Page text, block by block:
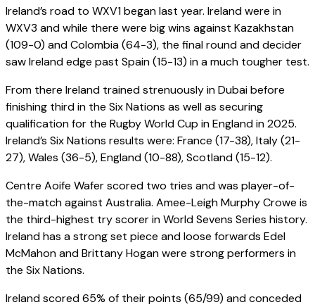
Ireland’s road to WXV1 began last year. Ireland were in
WXV3 and while there were big wins against Kazakhstan
(109-0) and Colombia (64-3), the final round and decider
saw Ireland edge past Spain (15-13) in a much tougher test.
From there Ireland trained strenuously in Dubai before
finishing third in the Six Nations as well as securing
qualification for the Rugby World Cup in England in 2025.
Ireland’s Six Nations results were: France (17-38), Italy (21-
27), Wales (36-5), England (10-88), Scotland (15-12).
Centre Aoife Wafer scored two tries and was player-of-
the-match against Australia. Amee-Leigh Murphy Crowe is
the third-highest try scorer in World Sevens Series history.
Ireland has a strong set piece and loose forwards Edel
McMahon and Brittany Hogan were strong performers in
the Six Nations.
Ireland scored 65% of their points (65/99) and conceded